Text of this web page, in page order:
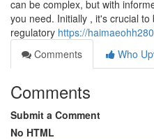
can be complex, but with
you need. Initially , it's crucial
regulatory https://
Comments
Who
Comments
Submit a Comment
No HTML